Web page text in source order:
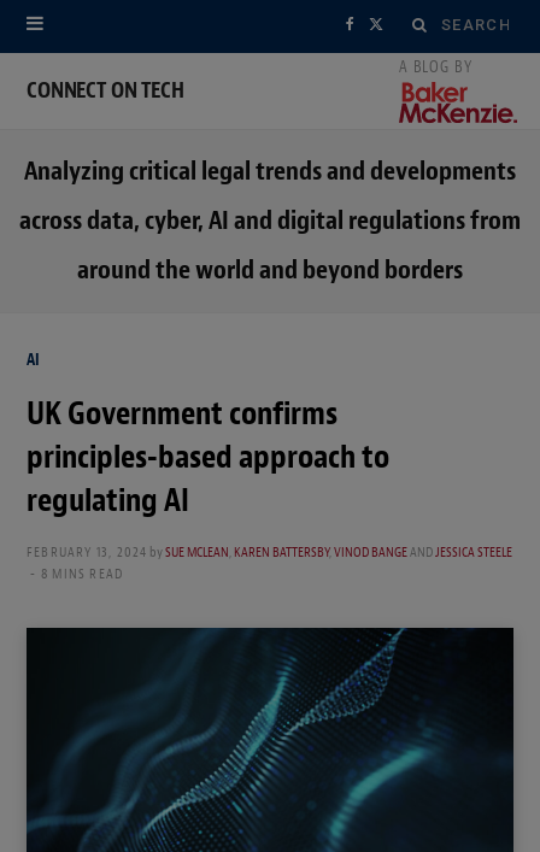
Search
for:
F
e
b
o
X
w
i
)
CONNECT ON TECH
Analyzing critical legal trends and developments
across data, cyber, AI and digital regulations from
around the world and beyond borders
AI
UK Government confirms
principles-based approach to
regulating AI
FEBRUARY 13, 2024 bySUE MCLEAN,KAREN BATTERSBY,VINOD BANGEANDJESSICA STEELE
8 MINS READ